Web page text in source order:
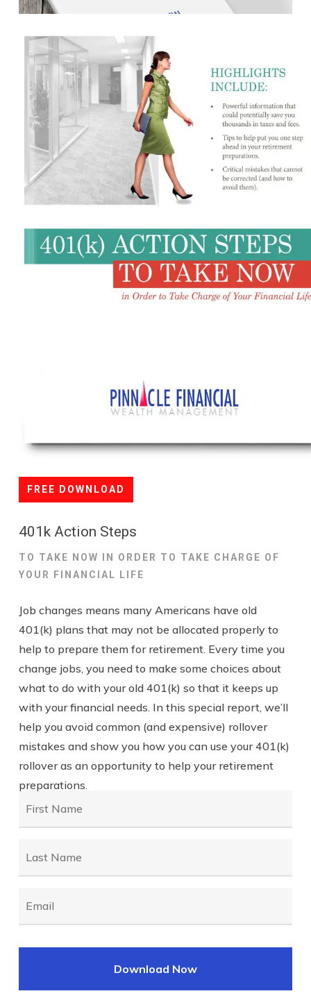
FREE DOWNLOAD
401k Action Steps
TO TAKE NOW IN ORDER TO TAKE CHARGE OF
YOUR FINANCIAL LIFE
Job changes means many Americans have old
401(k) plans that may not be allocated properly to
help to prepare them for retirement. Every time you
change jobs, you need to make some choices about
what to do with your old 401(k) so that it keeps up
with your financial needs. In this special report, we’ll
help you avoid common (and expensive) rollover
mistakes and show you how you can use your 401(k)
rollover as an opportunity to help your retirement
preparations.
First
Name *
Last
Name *
Email *